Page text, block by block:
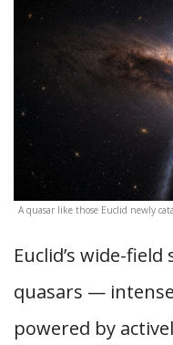
A quasar like those Euclid newly
Euclid’s wide-
quasars —
powered by